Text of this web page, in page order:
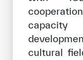
cultural